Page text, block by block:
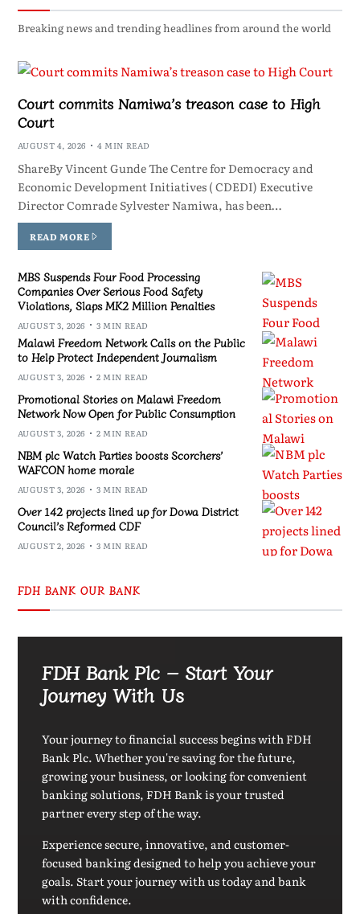
Breaking news and trending headlines from around the world
Court commits Namiwa’s treason case to High
Court
AUGUST 4, 2026 4 MIN READ
ShareBy Vincent Gunde The Centre for Democracy and
Economic Development Initiatives ( CDEDI) Executive
Director Comrade Sylvester Namiwa, has been…
READ MORE
MBS Suspends Four Food Processing
Companies Over Serious Food Safety
Violations, Slaps MK2 Million Penalties
AUGUST 3, 2026 3 MIN READ
Malawi Freedom Network Calls on the Public
to Help Protect Independent Journalism
AUGUST 3, 2026 2 MIN READ
Promotional Stories on Malawi Freedom
Network Now Open for Public Consumption
AUGUST 3, 2026 2 MIN READ
NBM plc Watch Parties boosts Scorchers’
WAFCON home morale
AUGUST 3, 2026 3 MIN READ
Over 142 projects lined up for Dowa District
Council’s Reformed CDF
AUGUST 2, 2026 3 MIN READ
FDH BANK OUR BANK
FDH Bank Plc – Start Your
Journey With Us
Your journey to financial success begins with FDH
Bank Plc. Whether you're saving for the future,
growing your business, or looking for convenient
banking solutions, FDH Bank is your trusted
partner every step of the way.
Experience secure, innovative, and customer-
focused banking designed to help you achieve your
goals. Start your journey with us today and bank
with confidence.